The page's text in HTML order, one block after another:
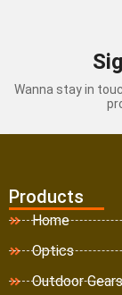
Wanna stay in
Products
Home
Optics
Outdoor Gears